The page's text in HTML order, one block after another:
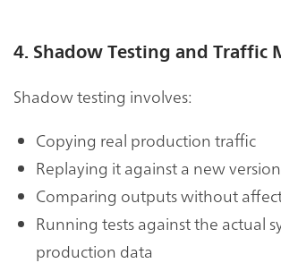
4. Shadow Testing and Traffic
Shadow testing involves:
Copying real production traffic
Replaying it against a new
Comparing outputs without
Running tests against the actual
production data